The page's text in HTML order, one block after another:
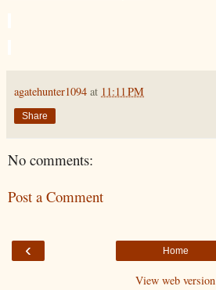
agatehunter1094 at 11:11 PM
Share
No comments:
Post a Comment
‹ Home
View web version